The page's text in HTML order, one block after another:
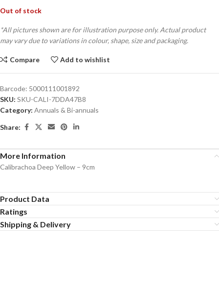
Out of stock
*All pictures shown are for illustration purpose only. Actual product
may vary due to variations in colour, shape, size and packaging.
Compare Add to wishlist
Barcode: 5000111001892
SKU: SKU-CALI-7DDA47B8
Category: Annuals & Bi-annuals
Share:
More Information
Calibrachoa Deep Yellow – 9cm
Product Data
Ratings
Shipping & Delivery